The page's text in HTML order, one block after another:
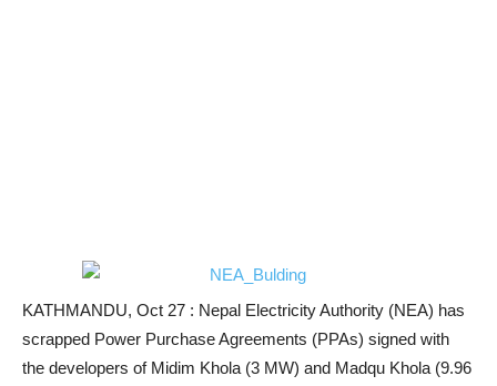
KATHMANDU, Oct 27 : Nepal Electricity Authority (NEA) has
scrapped Power Purchase Agreements (PPAs) signed with
the developers of Midim Khola (3 MW) and Madqu Khola (9.96